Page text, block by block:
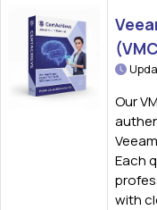
Our
Each
with